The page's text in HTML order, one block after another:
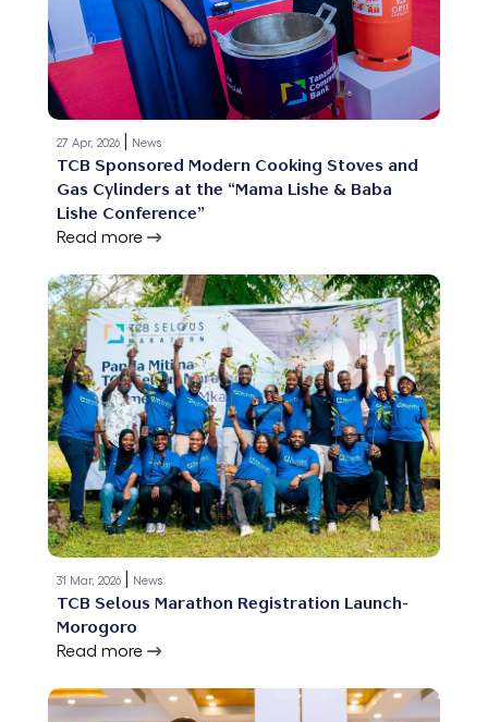
27 Apr, 2026 | News
TCB Sponsored Modern Cooking Stoves and
Gas Cylinders at the “Mama Lishe & Baba
Lishe Conference”
Read more
31 Mar, 2026 | News
TCB Selous Marathon Registration Launch-
Morogoro
Read more